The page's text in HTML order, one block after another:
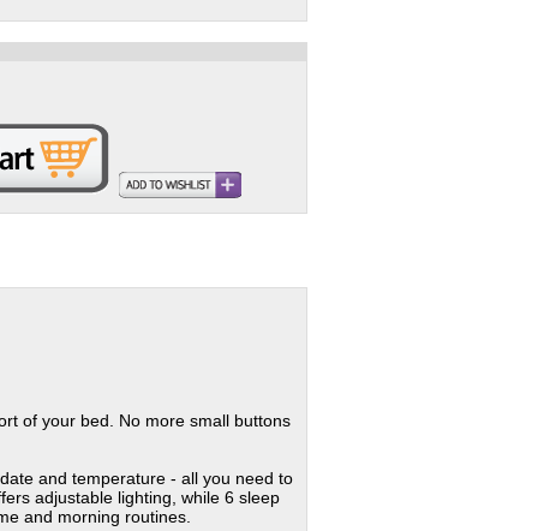
of your bed. No more small buttons
and temperature - all you need to
adjustable lighting, while 6 sleep
and morning routines.